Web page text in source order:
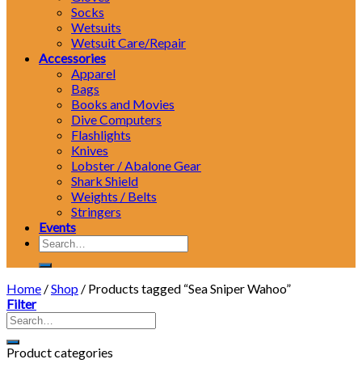
Socks
Wetsuits
Wetsuit Care/Repair
Accessories
Apparel
Bags
Books and Movies
Dive Computers
Flashlights
Knives
Lobster / Abalone Gear
Shark Shield
Weights / Belts
Stringers
Events
Search
for:
Home /Shop / Products tagged “Sea Sniper Wahoo”
Filter
Product categories